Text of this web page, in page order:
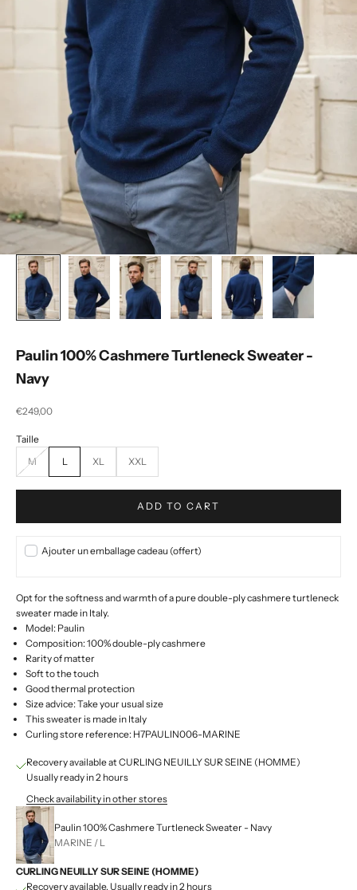
Paulin 100% Cashmere Turtleneck Sweater -
Navy
Selling price
€249,00
M L XL XXL
ADD TO CART
Ajouter un emballage cadeau (offert)
Opt for the softness and warmth of a pure double-ply cashmere turtleneck
sweater made in Italy.
Model: Paulin
Composition: 100% double-ply cashmere
Rarity of matter
Soft to the touch
Good thermal protection
Size advice: Take your usual size
This sweater is made in Italy
Curling store reference: H7PAULIN006-MARINE
Recovery available at CURLING NEUILLY SUR SEINE (HOMME)
Usually ready in 2 hours
Check availability in other stores
Paulin 100% Cashmere Turtleneck Sweater - Navy
MARINE / L
CURLING NEUILLY SUR SEINE (HOMME)
Recovery available, Usually ready in 2 hours